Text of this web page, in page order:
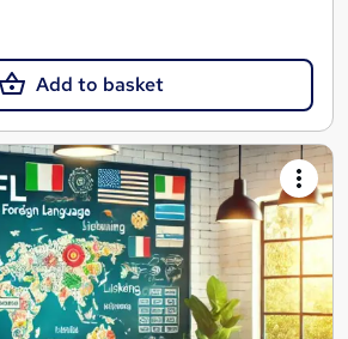
Add to basket